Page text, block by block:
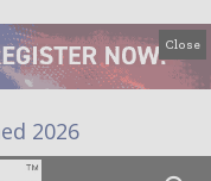
Close